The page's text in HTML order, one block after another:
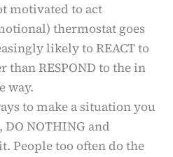
motivated to act
thermostat goes
likely to REACT to
than RESPOND to the in
way.
to make a situation you
DO NOTHING and
People too often do the